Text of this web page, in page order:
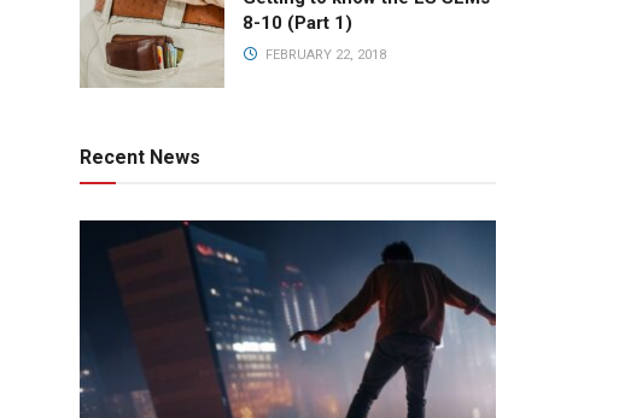
8-10 (Part 1)
FEBRUARY 22, 2018
Recent News